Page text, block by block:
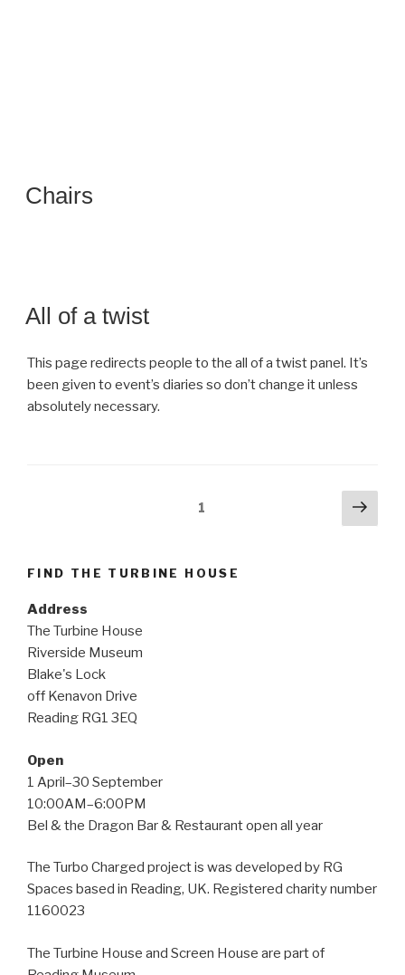
Chairs
All of a twist
This page redirects people to the all of a twist panel. It’s
been given to event’s diaries so don’t change it unless
absolutely necessary.
1
Next
FIND THE TURBINE HOUSE
Address
The Turbine House
Riverside Museum
Blake's Lock
off Kenavon Drive
Reading RG1 3EQ
Open
1 April–30 September
10:00AM–6:00PM
Bel & the Dragon Bar & Restaurant open all year
The Turbo Charged project is was developed by RG
Spaces based in Reading, UK. Registered charity number
1160023
The Turbine House and Screen House are part of